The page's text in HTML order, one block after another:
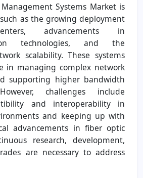
Systems Market is
as the growing deployment
advancements in
technologies, and the
scalability. These systems
in managing complex network
supporting higher bandwidth
challenges include
and interoperability in
and keeping up with
advancements in fiber optic
research, development,
are necessary to address